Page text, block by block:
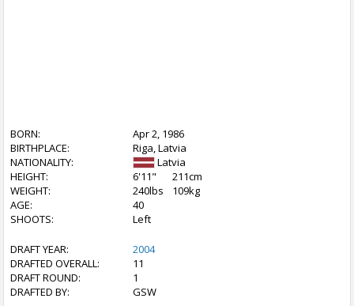
BORN:
Apr 2, 1986
BIRTHPLACE:
Riga, Latvia
NATIONALITY:
Latvia
HEIGHT:
6'11"
211cm
WEIGHT:
240lbs
109kg
AGE:
40
SHOOTS:
Left
DRAFT YEAR:
2004
DRAFTED OVERALL:
11
DRAFT ROUND:
1
DRAFTED BY:
GSW